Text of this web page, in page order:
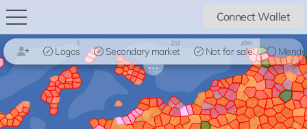
Connect Wallet
Logos
5
Secondary market
212
Not for sale
4391